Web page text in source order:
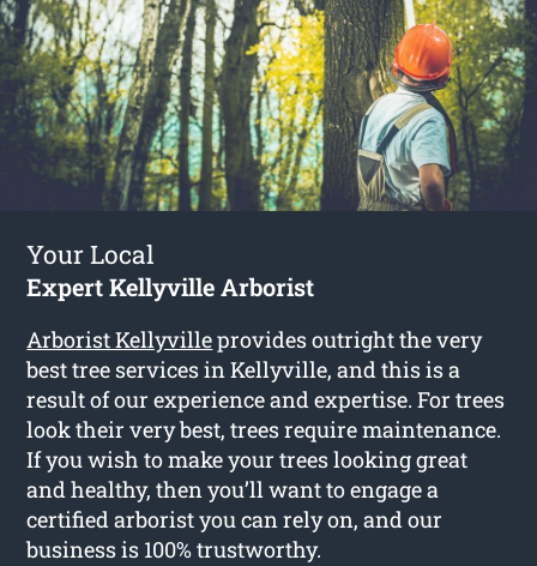
Your Local
Expert Kellyville Arborist
Arborist Kellyvilleprovides outright the very
best tree services in Kellyville, and this is a
result of our experience and expertise. For trees
look their very best, trees require maintenance.
If you wish to make your trees looking great
and healthy, then you’ll want to engage a
certified arborist you can rely on, and our
business is 100% trustworthy.